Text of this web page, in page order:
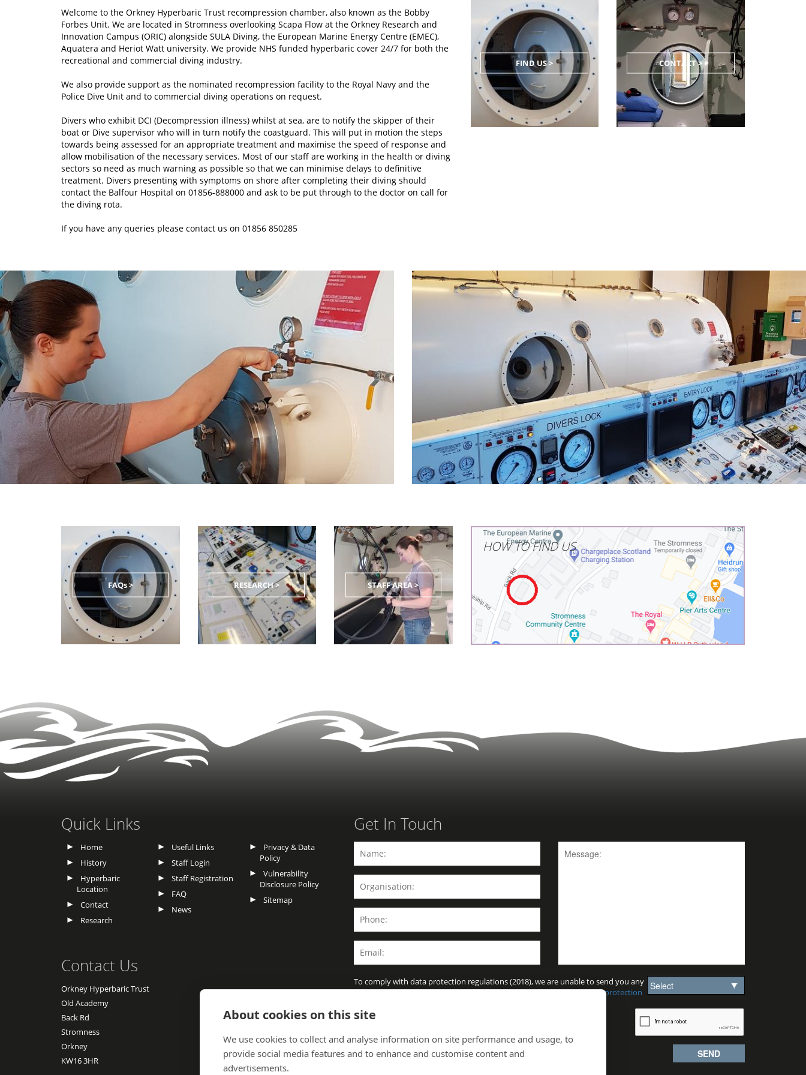
Welcome to the Orkney Hyperbaric Trust recompression chamber, also known as the Bobby
Forbes Unit. We are located in Stromness overlooking Scapa Flow at the Orkney Research and
Innovation Campus (ORIC) alongside SULA Diving, the European Marine Energy Centre (EMEC),
Aquatera and Heriot Watt university. We provide NHS funded hyperbaric cover 24/7 for both the
recreational and commercial diving industry.
We also provide support as the nominated recompression facility to the Royal Navy and the
Police Dive Unit and to commercial diving operations on request.
Divers who exhibit DCI (Decompression illness) whilst at sea, are to notify the skipper of their
boat or Dive supervisor who will in turn notify the coastguard. This will put in motion the steps
towards being assessed for an appropriate treatment and maximise the speed of response and
allow mobilisation of the necessary services. Most of our staff are working in the health or diving
sectors so need as much warning as possible so that we can minimise delays to definitive
treatment. Divers presenting with symptoms on shore after completing their diving should
contact the Balfour Hospital on 01856-888000 and ask to be put through to the doctor on call for
the diving rota.
If you have any queries please contact us on 01856 850285
FIND US > CONTACT >
FAQs > RESEARCH > STAFF AREA >
HOW TO FIND US
Quick Links
Home
History
Hyperbaric
Location
Contact
Research
Useful Links
Staff Login
Staff Registration
FAQ
News
Privacy & Data
Policy
Vulnerability
Disclosure Policy
Sitemap
Contact Us
Orkney Hyperbaric Trust
Old Academy
Back Rd
Stromness
Orkney
KW16 3HR
Get In Touch
To comply with data protection regulations (2018), we are unable to send you any
further information unless you give us your permission.View our data protection
About cookies on this site
We use cookies to collect and analyse information on site performance and usage, to
provide social media features and to enhance and customise content and
advertisements.